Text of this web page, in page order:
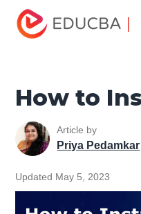
Home
Tutorials
Django Tutorial
How to
Article by
Priya Pedamkar
Updated May 5, 2023